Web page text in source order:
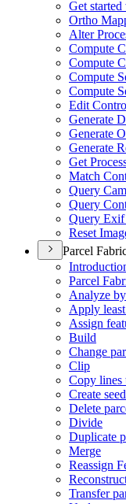
Get
Ortho
Alter
Compute
Compute
Compute
Compute
Edit
Generate
Generate
Generate
Get
Match
Query
Query
Query
Reset
Parcel
Parcel
Analyze
Apply
Assign
Build
Change
Clip
Copy lines
Create
Delete
Divide
Duplicate
Merge
Reassign
Transfer